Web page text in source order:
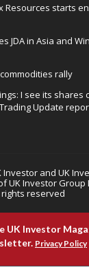
Resources starts
JDA in Asia and
rally
I see its shares
Update
Investor and UK
Investor Group
rights reserved